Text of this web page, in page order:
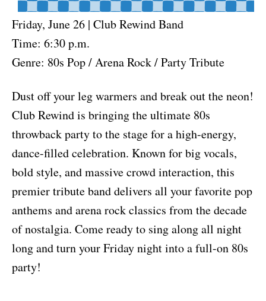
Friday, June 26 | Club Rewind Band
Time: 6:30 p.m.
Genre: 80s Pop / Arena Rock / Party Tribute
Dust off your leg warmers and break out the neon!
Club Rewind is bringing the ultimate 80s
throwback party to the stage for a high-energy,
dance-filled celebration. Known for big vocals,
bold style, and massive crowd interaction, this
premier tribute band delivers all your favorite pop
anthems and arena rock classics from the decade
of nostalgia. Come ready to sing along all night
long and turn your Friday night into a full-on 80s
party!